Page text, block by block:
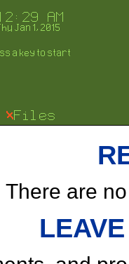
There are